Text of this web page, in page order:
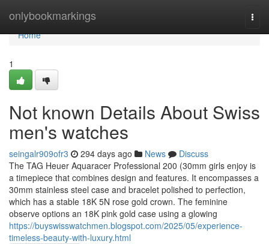
onlybookmarkings
Home
Home
1
Not known Details About Swiss
men's watches
seingalr909ofr3 294 days ago News
Discuss
The TAG Heuer Aquaracer Professional 200 (30mm girls enjoy is
a timepiece that combines design and features. It encompasses a
30mm stainless steel case and bracelet polished to perfection,
which has a stable 18K 5N rose gold crown. The feminine
observe options an 18K pink gold case using a glowing
https://buyswisswatchmen.blogspot.com/2025/05/experience-
timeless-beauty-with-luxury.html